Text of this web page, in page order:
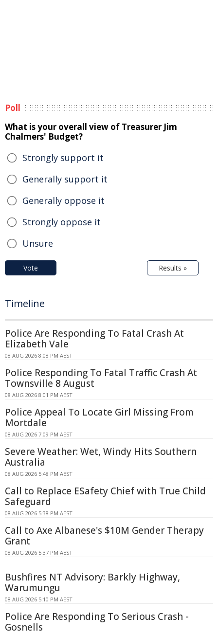
Poll
What is your overall view of Treasurer Jim
Chalmers' Budget?
Strongly support it
Generally support it
Generally oppose it
Strongly oppose it
Unsure
Vote Results »
Timeline
Police Are Responding To Fatal Crash At
Elizabeth Vale
08 AUG 2026 8:08 PM AEST
Police Responding To Fatal Traffic Crash At
Townsville 8 August
08 AUG 2026 8:01 PM AEST
Police Appeal To Locate Girl Missing From
Mortdale
08 AUG 2026 7:09 PM AEST
Severe Weather: Wet, Windy Hits Southern
Australia
08 AUG 2026 5:48 PM AEST
Call to Replace ESafety Chief with True Child
Safeguard
08 AUG 2026 5:38 PM AEST
Call to Axe Albanese's $10M Gender Therapy
Grant
08 AUG 2026 5:37 PM AEST
Bushfires NT Advisory: Barkly Highway,
Warumungu
08 AUG 2026 5:10 PM AEST
Police Are Responding To Serious Crash -
Gosnells